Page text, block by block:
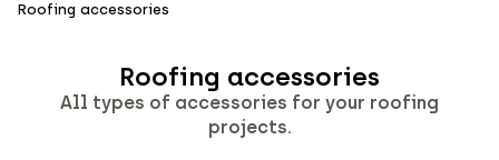
Roofing accessories
Roofing accessories
All types of accessories for your roofing
projects.